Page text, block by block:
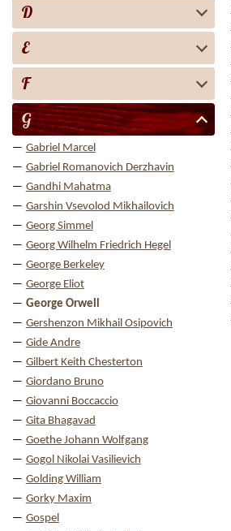
D
E
F
G
Gabriel Marcel
Gabriel Romanovich Derzhavin
Gandhi Mahatma
Garshin Vsevolod Mikhailovich
Georg Simmel
Georg Wilhelm Friedrich Hegel
George Berkeley
George Eliot
George Orwell
Gershenzon Mikhail Osipovich
Gide Andre
Gilbert Keith Chesterton
Giordano Bruno
Giovanni Boccaccio
Gita Bhagavad
Goethe Johann Wolfgang
Gogol Nikolai Vasilievich
Golding William
Gorky Maxim
Gospel